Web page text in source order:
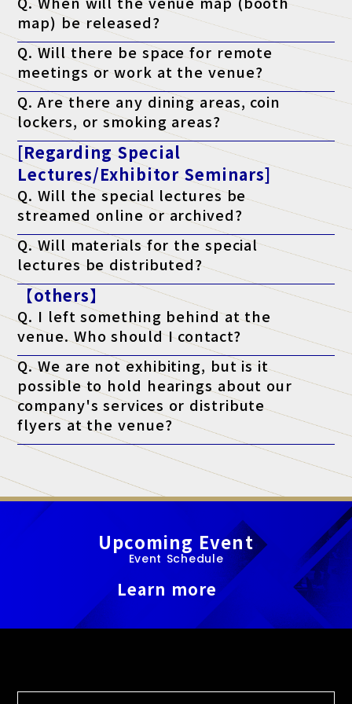
map) be released?
A. It will be published on the official website the week before the
event.
Q. Will there be space for remote
meetings or work at the venue?
A. Yes. We have a free "telework lounge" available within the
venue, so please use it.
Q. Are there any dining areas, coin
lockers, or smoking areas?
A. Yes. There are restaurants, convenience stores, coin lockers,
and smoking areas within the venue. Please check the venue's
website for details.
[Regarding Special
Lectures/Exhibitor Seminars]
Q. Will the special lectures be
streamed online or archived?
A. Unfortunately, we will not be streaming the event. You will
only be able to attend at the venue on the day of the event.
Q. Will materials for the special
lectures be distributed?
A. As a general rule, we do not distribute materials. However,
materials will be distributed to survey respondents only for
lectures that state "materials available" on the ticket. (*Please
note that materials may not be distributed depending on the
lecturer's circumstances.)
【others】
Q. I left something behind at the
venue. Who should I contact?
A. Regarding lost items, please contact the venue directly.
Q. We are not exhibiting, but is it
possible to hold hearings about our
company's services or distribute
flyers at the venue?
A. At this exhibition, unauthorized sales and promotional
activities by anyone other than authorized exhibitors are strictly
prohibited.
Upcoming Event
Event Schedule
Learn more